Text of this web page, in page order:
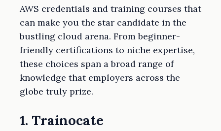
AWS credentials and training courses that
can make you the star candidate in the
bustling cloud arena. From beginner-
friendly certifications to niche expertise,
these choices span a broad range of
knowledge that employers across the
globe truly prize.
1. Trainocate